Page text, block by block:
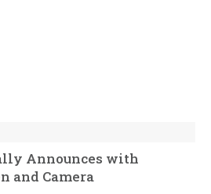
Announces with
and Camera